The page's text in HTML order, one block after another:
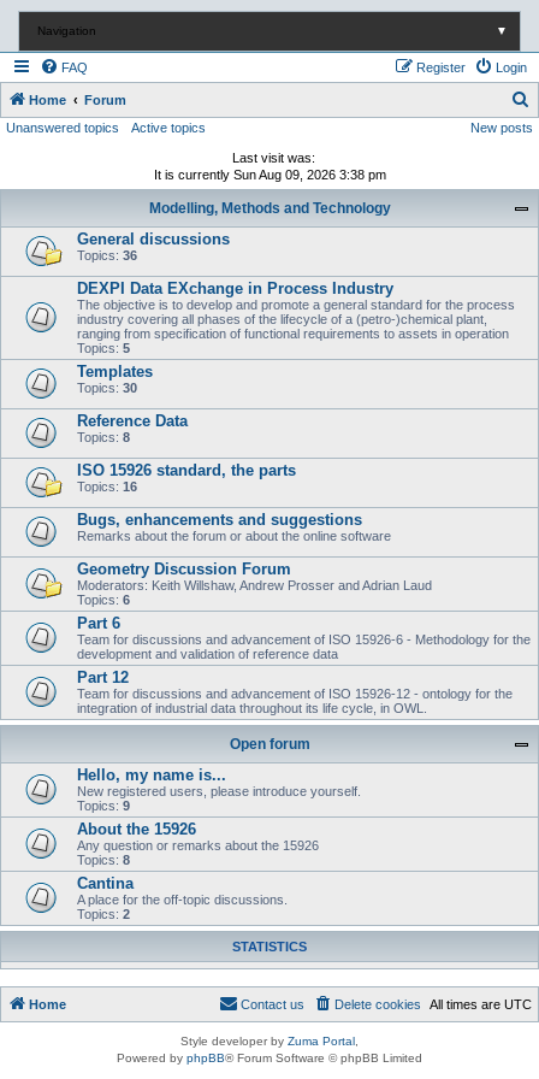
Navigation ▼
FAQ Login
Register
Home Forum
e
Unanswered topics Active topics New posts
Last visit was:
It is currently Sun Aug 09, 2026 3:38 pm
Modelling, Methods and Technology
General discussions
Topics: 36
DEXPI Data EXchange in Process Industry
The objective is to develop and promote a general standard for the process
industry covering all phases of the lifecycle of a (petro-)chemical plant,
ranging from specification of functional requirements to assets in operation
Topics: 5
Templates
Topics: 30
Reference Data
Topics: 8
ISO 15926 standard, the parts
Topics: 16
Bugs, enhancements and suggestions
Remarks about the forum or about the online software
Geometry Discussion Forum
Moderators: Keith Willshaw, Andrew Prosser and Adrian Laud
Topics: 6
Part 6
Team for discussions and advancement of ISO 15926-6 - Methodology for the
development and validation of reference data
Part 12
Team for discussions and advancement of ISO 15926-12 - ontology for the
integration of industrial data throughout its life cycle, in OWL.
Open forum
Hello, my name is...
New registered users, please introduce yourself.
Topics: 9
About the 15926
Any question or remarks about the 15926
Topics: 8
Cantina
A place for the off-topic discussions.
Topics: 2
STATISTICS
Home All times are UTC
Delete cookies
Contact us
Style developer by Zuma Portal
Powered by phpBB® Forum Software © phpBB Limited